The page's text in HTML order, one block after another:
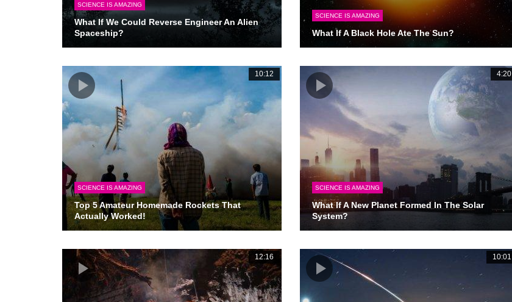
SCIENCE IS AMAZING
What If We Could Reverse Engineer An Alien
Spaceship?
SCIENCE IS AMAZING
What If A Black Hole Ate The Sun?
10:12
SCIENCE IS AMAZING
Top 5 Amateur Homemade Rockets That
Actually Worked!
4:20
SCIENCE IS AMAZING
What If A New Planet Formed In The Solar
System?
12:16 10:01